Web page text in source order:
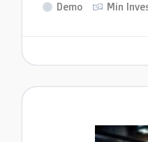
Demo Min